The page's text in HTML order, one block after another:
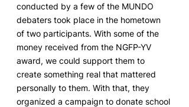
conducted by a few of the MUNDO
debaters took place in the hometown
of two participants. With some of the
money received from the NGFP-YV
award, we could support them to
create something real that mattered
personally to them. With that, they
organized a campaign to donate school